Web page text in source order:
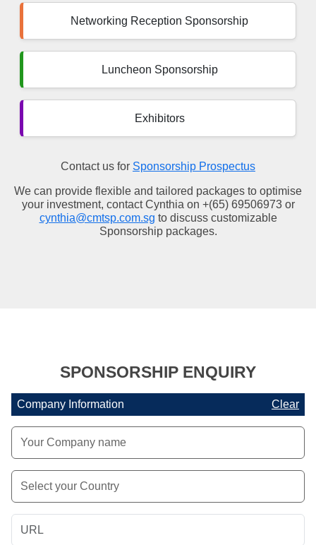
Networking Reception Sponsorship
Luncheon Sponsorship
Exhibitors
Contact us for Sponsorship Prospectus
We can provide flexible and tailored packages to optimise
your investment, contact Cynthia on +(65) 69506973 or
cynthia@cmtsp.com.sg to discuss customizable
Sponsorship packages.
SPONSORSHIP ENQUIRY
Company Information Clear